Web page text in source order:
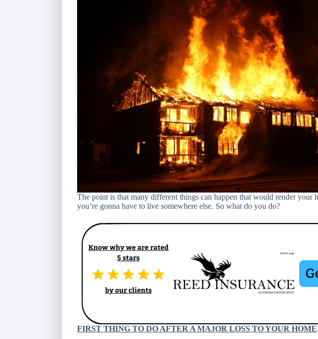
The point is that many different things can happen that would render your
you’re gonna have to live somewhere else. So what do you do?
FIRST THING TO DO AFTER A MAJOR LOSS TO YOUR HOME